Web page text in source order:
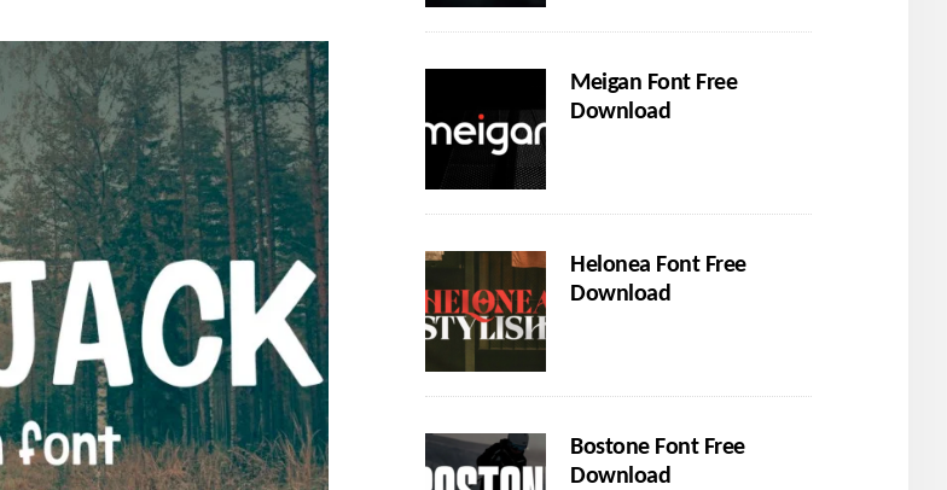
Meigan Font Free
Download
Helonea Font Free
Download
Bostone Font Free
Download